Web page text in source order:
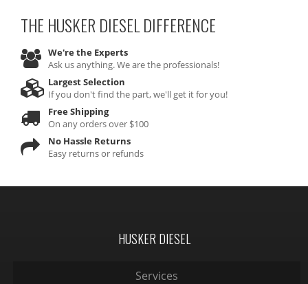
THE HUSKER DIESELDIFFERENCE
We're the Experts
Ask us anything. We are the professionals!
Largest Selection
If you don't find the part, we'll get it for you!
Free Shipping
On any orders over $100
No Hassle Returns
Easy returns or refunds
HUSKER DIESEL
Services